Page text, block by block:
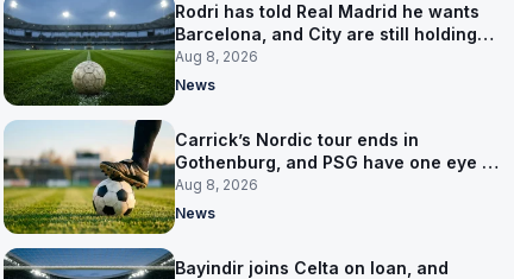
Rodri has told Real Madrid he wants
Barcelona, and City are still holding
out for more
Aug 8, 2026
News
Carrick’s Nordic tour ends in
Gothenburg, and PSG have one eye on
Salzburg
Aug 8, 2026
News
Bayindir joins Celta on loan, and